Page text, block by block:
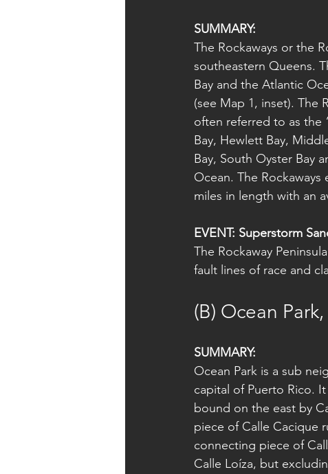
SUMMARY:
The Rockaways or the
southeastern Queens.
Bay and the Atlantic
(see Map 1, inset). The
often referred to as the
Bay, Hewlett Bay,
Bay, South Oyster Bay
Ocean. The
miles in length with an
EVENT: Superstorm
The Rockaway
fault lines of race and
(B) Ocean
SUMMARY:
Ocean Park is a sub
capital of Puerto Rico.
bound on the east by
piece of Calle Cacique
connecting piece of
Calle Loíza, but